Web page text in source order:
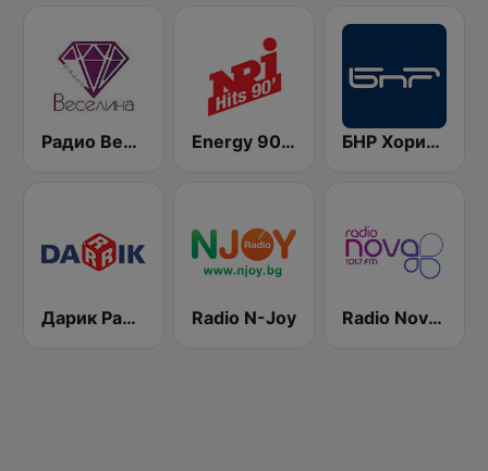
Радио Веселина 99.1 FM Energy 90's Only БНР Хоризонт (BNR Horizont)
Дарик Радио ( Darik Radio ) Radio N-Joy Radio Nova 101.7 FM